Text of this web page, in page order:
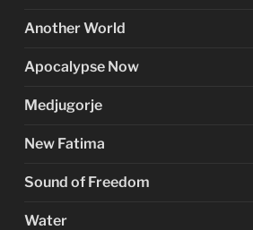
Another World
Apocalypse Now
Medjugorje
New Fatima
Sound of Freedom
Water